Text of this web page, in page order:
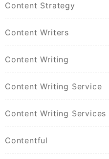
Content Strategy
Content Writers
Content Writing
Content Writing Service
Content Writing Services
Contentful